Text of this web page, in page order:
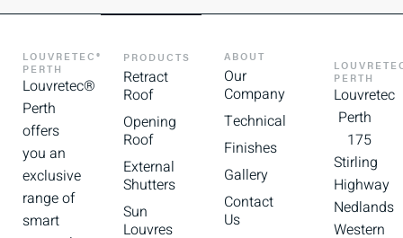
LOUVRETEC®
PERTH
Louvretec®
Perth
offers
you an
exclusive
range of
smart
PRODUCTS
Retract
Roof
Opening
Roof
External
Shutters
Sun
Louvres
ABOUT
Our
Company
Technical
Finishes
Gallery
Contact
Us
PERTH
Louvretec
Perth
175
Stirling
Highway
Nedlands
Western